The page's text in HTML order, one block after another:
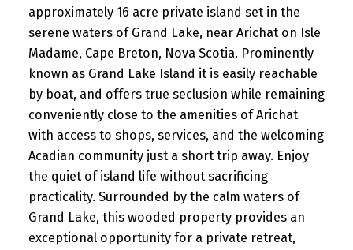
approximately 16 acre private island set in the
serene waters of Grand Lake, near Arichat on Isle
Madame, Cape Breton, Nova Scotia. Prominently
known as Grand Lake Island it is easily reachable
by boat, and offers true seclusion while remaining
conveniently close to the amenities of Arichat
with access to shops, services, and the welcoming
Acadian community just a short trip away. Enjoy
the quiet of island life without sacrificing
practicality. Surrounded by the calm waters of
Grand Lake, this wooded property provides an
exceptional opportunity for a private retreat,